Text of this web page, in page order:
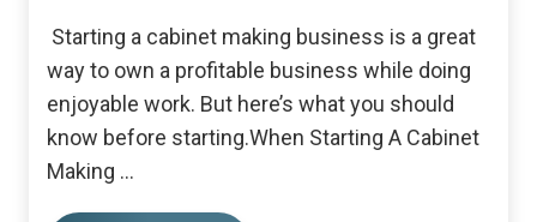
Starting a cabinet making business is a great
way to own a profitable business while doing
enjoyable work. But here’s what you should
know before starting.When Starting A Cabinet
Making ...